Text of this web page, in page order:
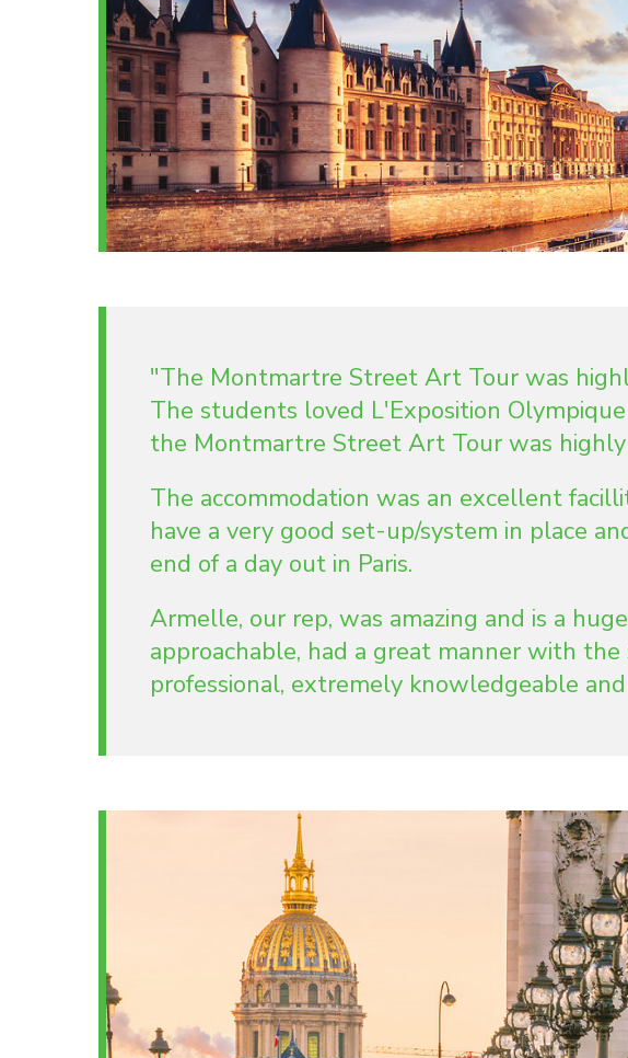
"The Montmartre Street Art Tour was
The students loved L'Exposition
the Montmartre Street Art Tour was
The accommodation was an excellent
have a very good set-up/system in place
end of a day out in Paris.
Armelle, our rep, was amazing and is a
approachable, had a great manner with
professional, extremely knowledgeable